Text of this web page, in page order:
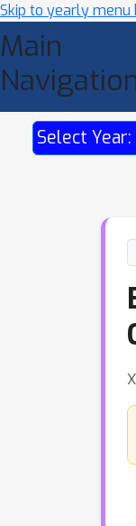
Skip to yearly menu
Main
Select